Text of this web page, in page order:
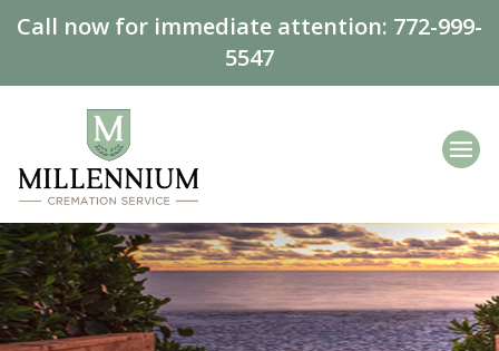
Call now for immediate attention: 772-999-
5547